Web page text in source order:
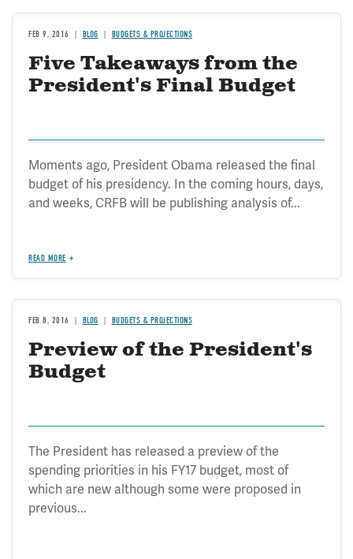
FEB 9, 2016 BLOG BUDGETS & PROJECTIONS
Five Takeaways from the
President's Final Budget
Moments ago, President Obama released the final
budget of his presidency. In the coming hours, days,
and weeks, CRFB will be publishing analysis of...
READ MORE
FEB 8, 2016 BLOG BUDGETS & PROJECTIONS
Preview of the President's
Budget
The President has released a preview of the
spending priorities in his FY17 budget, most of
which are new although some were proposed in
previous...